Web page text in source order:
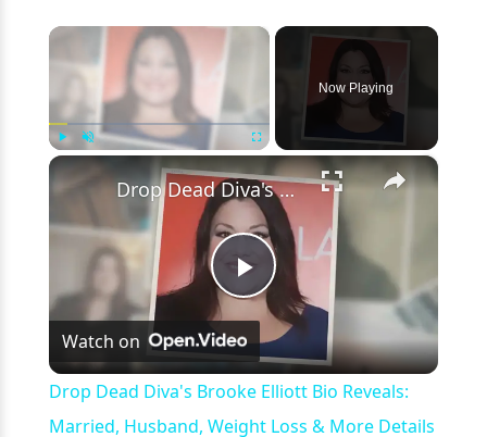
×
Fullscreen
Now Playing
×
Play
Video
Drop Dead Diva's Brooke Elliott Bio Reveals: Married, Husband, Weight Loss & More Details
Watch on
Drop Dead Diva's Brooke Elliott Bio Reveals:
Married, Husband, Weight Loss & More Details